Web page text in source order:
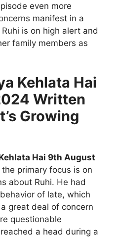
even more
manifest in a
is on high alert and
family members as
Kehlata Hai
Written
Growing
Hai 9th August
the primary focus is on
about Ruhi. He had
of late, which
great deal of concern
questionable
a head during a